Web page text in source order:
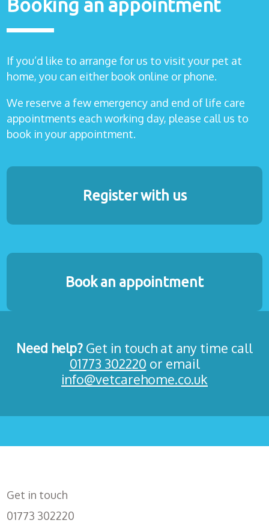
Booking an appointment
If you’d like to arrange for us to visit your pet at
home, you can either book online or phone.
We reserve a few emergency and end of life care
appointments each working day, please call us to
book in your appointment.
Register with us
Book an appointment
Need help? Get in touch at any time call
01773 302220 or email
info@vetcarehome.co.uk
Get in touch
01773 302220